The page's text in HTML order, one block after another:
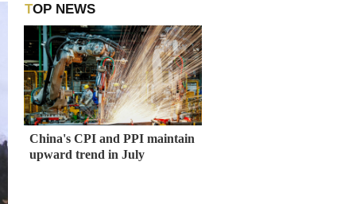
TOP NEWS
China's CPI and PPI maintain
upward trend in July